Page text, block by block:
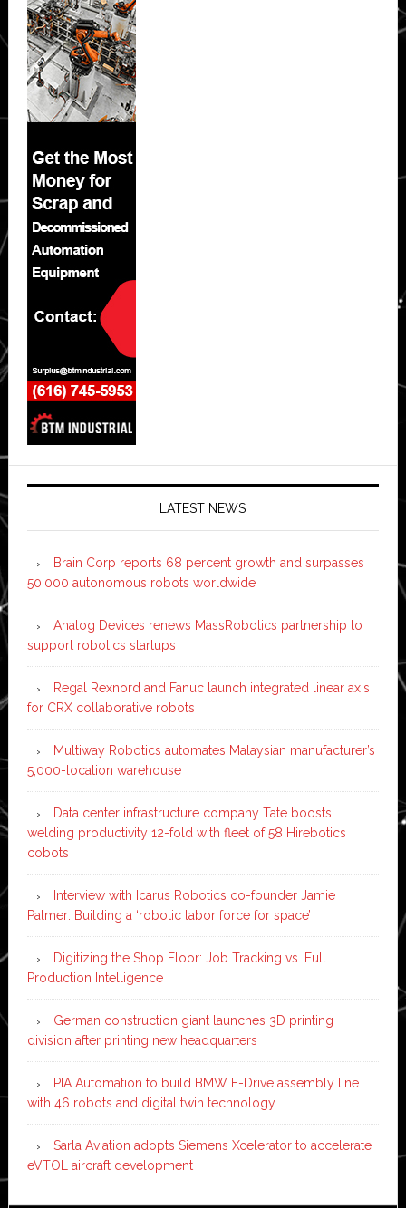
LATEST NEWS
Brain Corp reports 68 percent growth and surpasses
50,000 autonomous robots worldwide
Analog Devices renews MassRobotics partnership to
support robotics startups
Regal Rexnord and Fanuc launch integrated linear axis
for CRX collaborative robots
Multiway Robotics automates Malaysian manufacturer’s
5,000-location warehouse
Data center infrastructure company Tate boosts
welding productivity 12-fold with fleet of 58 Hirebotics
cobots
Interview with Icarus Robotics co-founder Jamie
Palmer: Building a ‘robotic labor force for space’
Digitizing the Shop Floor: Job Tracking vs. Full
Production Intelligence
German construction giant launches 3D printing
division after printing new headquarters
PIA Automation to build BMW E-Drive assembly line
with 46 robots and digital twin technology
Sarla Aviation adopts Siemens Xcelerator to accelerate
eVTOL aircraft development